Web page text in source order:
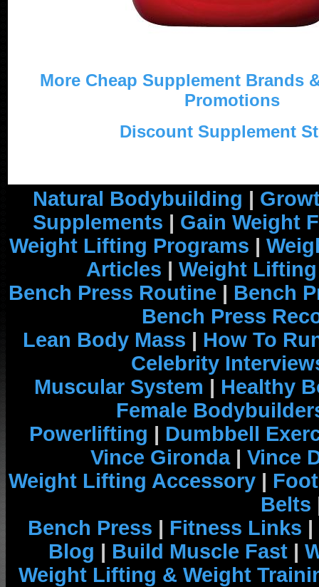
More Cheap Supplement Brands
Promotions
Discount Supplement
Natural Bodybuilding |
Supplements | Gain Weight
Weight Lifting Programs |
Articles | Weight
Bench Press Routine | Bench
Bench Press
Lean Body Mass | How To
Celebrity
Muscular System | Healthy
Female
Powerlifting | Dumbbell
Vince Gironda| Vince
Weight Lifting Accessory |
Belts
Bench Press | Fitness Links |
Blog | Build Muscle Fast |
Weight Lifting & Weight